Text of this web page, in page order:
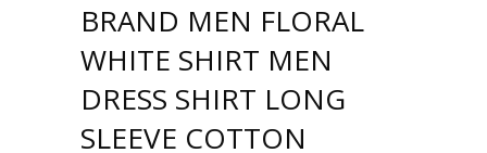
BRAND MEN FLORAL
WHITE SHIRT MEN
DRESS SHIRT LONG
SLEEVE COTTON